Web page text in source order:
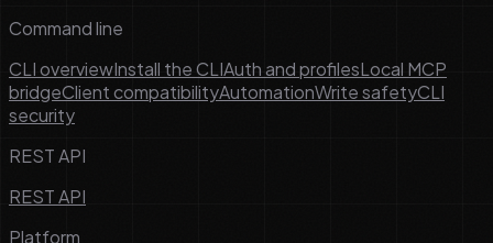
Command line
CLI overviewInstall the CLIAuth and profilesLocal MCP
bridgeClient compatibilityAutomationWrite safetyCLI
security
REST API
REST API
Platform